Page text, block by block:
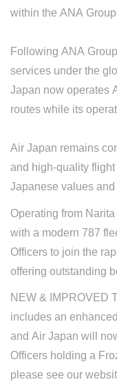
within the ANA
​Following ANA
services under the
Japan now operates
routes while its
Air Japan remains
and high-quality
Japanese values
Operating from
with a modern 787
Officers to join the
offering outstanding
NEW & IMPROVED
includes an
and Air Japan will
Officers holding a
please see our